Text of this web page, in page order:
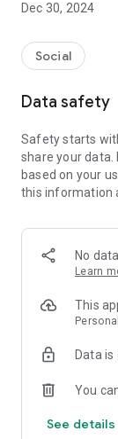
- Subscribe to
- Receive
and events of
- Great
Dec 30, 2024
Social
Data safety
Safety starts
share your data.
based on your
this information
No
Learn
This
Data
You
See details